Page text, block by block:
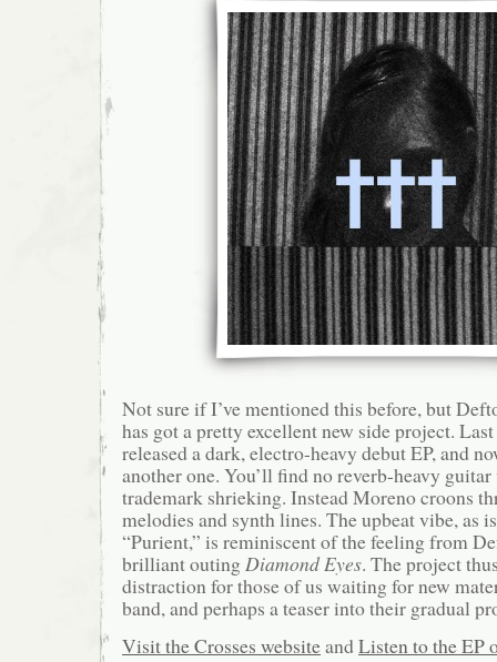
Not sure if I’ve mentioned this before, but
has got a pretty excellent new side project. Last
released a dark, electro-heavy debut EP, and
another one. You’ll find no reverb-heavy
trademark shrieking. Instead Moreno croons
melodies and synth lines. The upbeat vibe, as
“Purient,” is reminiscent of the feeling from
brilliant outing Diamond Eyes. The project
distraction for those of us waiting for new
band, and perhaps a teaser into their gradual
Visit the Crosses websiteandListen to the EP